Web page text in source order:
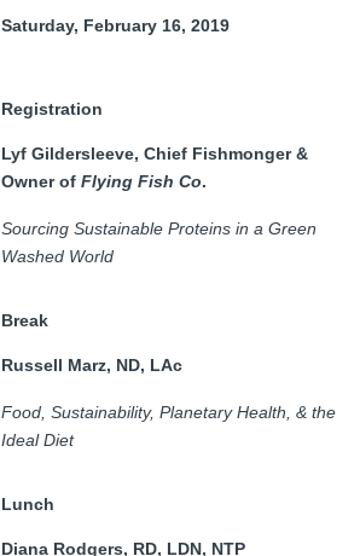
Saturday, February 16, 2019
Registration
Lyf Gildersleeve, Chief Fishmonger &
Owner of Flying Fish Co.
Sourcing Sustainable Proteins in a Green
Washed World
Break
Russell Marz, ND, LAc
Food, Sustainability, Planetary Health, & the
Ideal Diet
Lunch
Diana Rodgers, RD, LDN, NTP